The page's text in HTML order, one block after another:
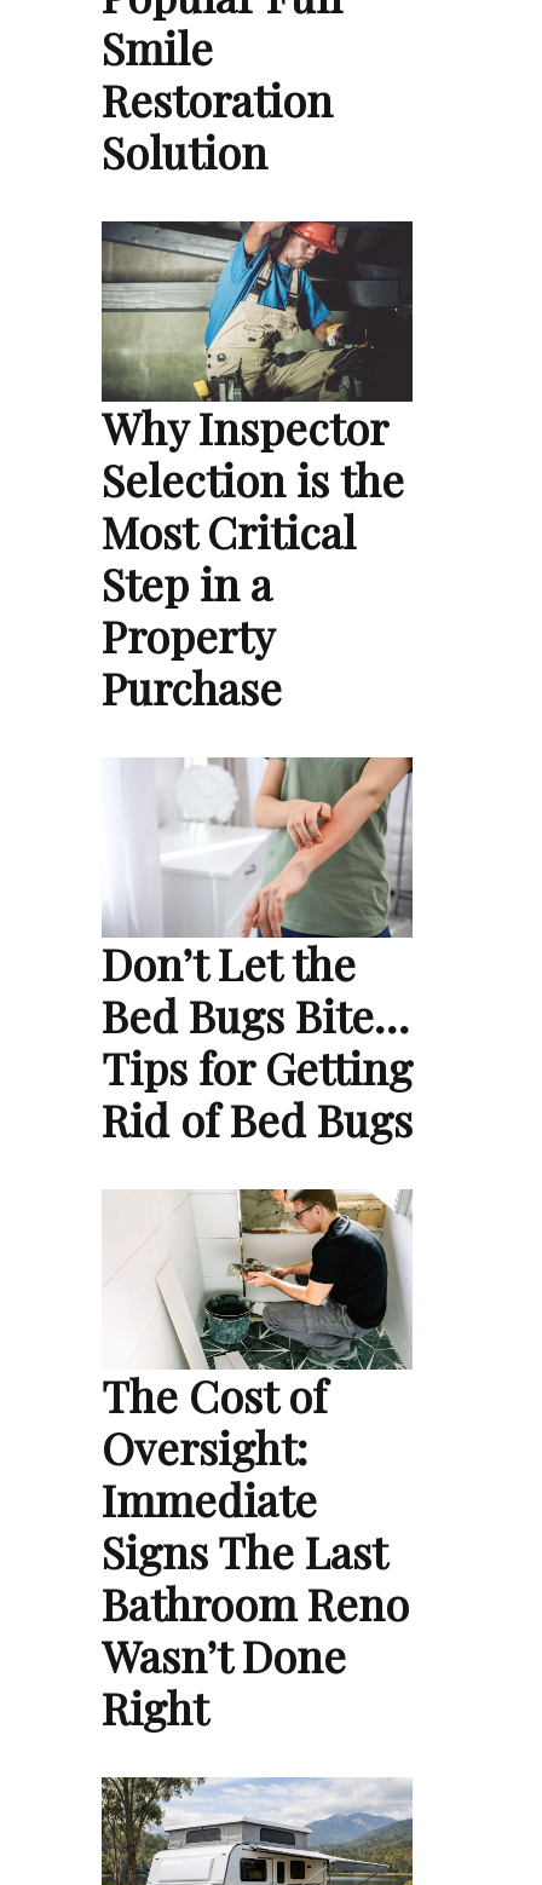
Smile
Restoration
Solution
Why Inspector
Selection is the
Most Critical
Step in a
Property
Purchase
Don’t Let the
Bed Bugs Bite…
Tips for Getting
Rid of Bed Bugs
The Cost of
Oversight:
Immediate
Signs The Last
Bathroom Reno
Wasn’t Done
Right